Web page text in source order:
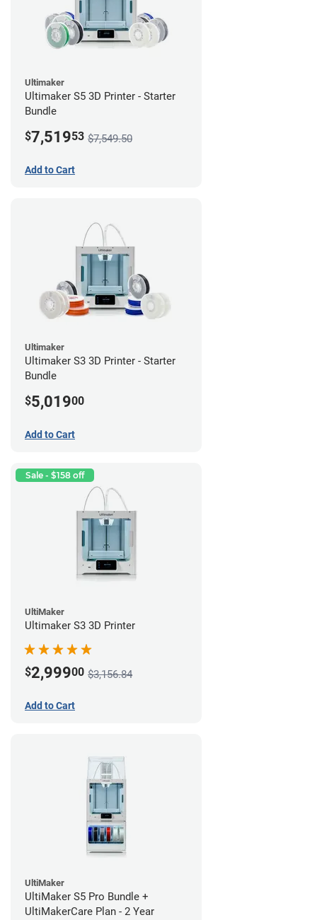
UltiMaker
UltiMaker S5 Pro Bundle +
UltiMakerCare Plan - 2 Year
Ultimaker
Ultimaker S5 3D Printer - Starter
Bundle
$7,51953 $7,549.50
Add to Cart
Ultimaker
Ultimaker S3 3D Printer - Starter
Bundle
$5,01900
Add to Cart
Sale - $158 off
UltiMaker
Ultimaker S3 3D Printer
$2,99900 $3,156.84
Add to Cart